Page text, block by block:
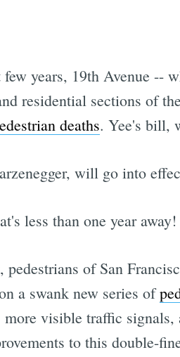
few years, 19th Avenue --
residential sections of
deaths. Yee's bill,
will go into
less than one year away!
pedestrians of San
a swank new series of
more visible traffic
to this double-